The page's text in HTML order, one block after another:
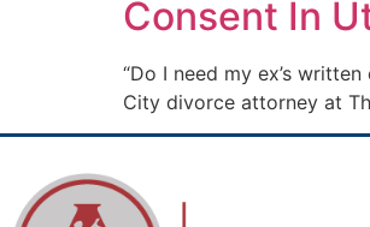
Consent In
“Do I need my ex’s
City divorce attorney at